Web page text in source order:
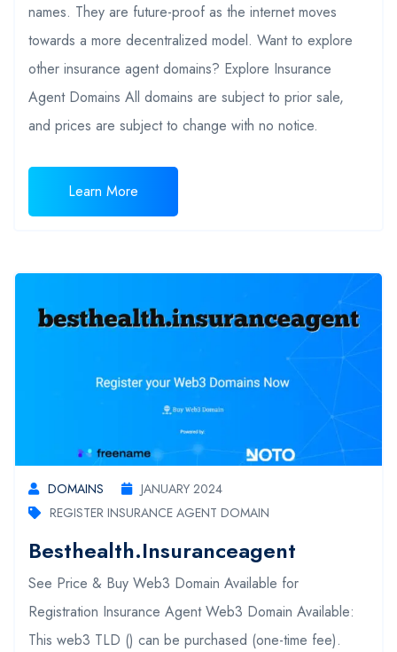
names. They are future-proof as the internet moves
towards a more decentralized model. Want to explore
other insurance agent domains? Explore Insurance
Agent Domains All domains are subject to prior sale,
and prices are subject to change with no notice.
Learn More
DOMAINS
JANUARY 2024
REGISTER INSURANCE AGENT DOMAIN
Besthealth.insuranceagent
See Price & Buy Web3 Domain Available for
Registration Insurance Agent Web3 Domain Available:
This web3 TLD () can be purchased (one-time fee).